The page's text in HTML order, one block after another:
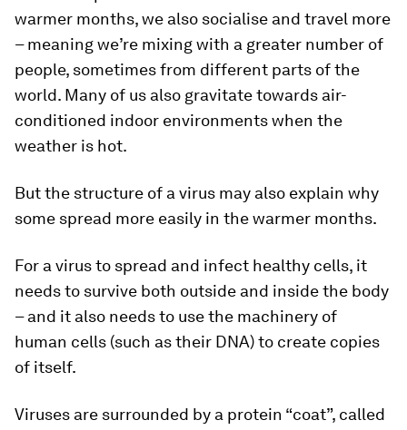
warmer months, we also socialise and travel more
– meaning we’re mixing with a greater number of
people, sometimes from different parts of the
world. Many of us also gravitate towards air-
conditioned indoor environments when the
weather is hot.
But the structure of a virus may also explain why
some spread more easily in the warmer months.
For a virus to spread and infect healthy cells, it
needs to survive both outside and inside the body
– and it also needs to use the machinery of
human cells (such as their DNA) to create copies
of itself.
Viruses are surrounded by a protein “coat”, called